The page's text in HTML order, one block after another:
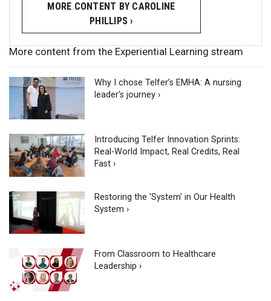
MORE CONTENT BY CAROLINE
PHILLIPS ›
More content from the Experiential Learning stream
Why I chose Telfer’s EMHA: A nursing
leader’s journey ›
Introducing Telfer Innovation Sprints:
Real-World Impact, Real Credits, Real
Fast ›
Restoring the 'System' in Our Health
System ›
From Classroom to Healthcare
Leadership ›